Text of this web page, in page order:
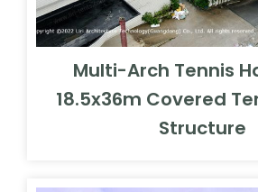
Multi-Arch Tennis
18.5x36m Covered
Structure